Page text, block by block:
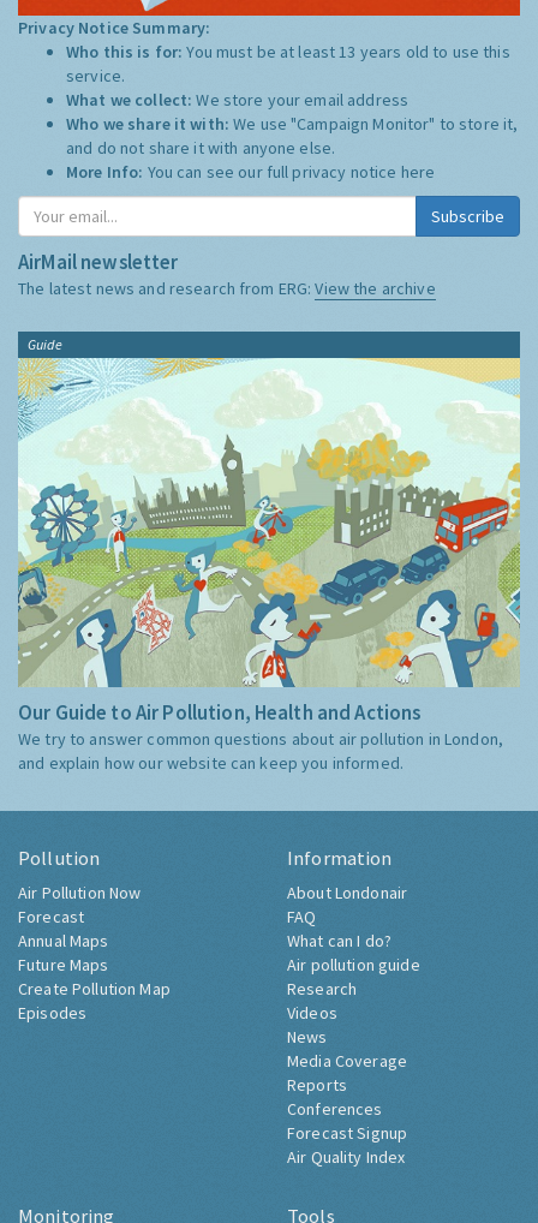
Privacy Notice Summary:
Who this is for:You must be at least 13 years old to use this
service.
What we collect:We store your email address
Who we share it with:We use "Campaign Monitor" to store it,
and do not share it with anyone else.
More Info: You can see our full privacy notice here
Subscribe
AirMail newsletter
The latest news and research from ERG:View the archive
Guide
Our Guide to Air Pollution, Health and Actions
We try to answer common questions about air pollution in London,
and explain how our website can keep you informed.
Pollution
Air Pollution Now
Forecast
Annual Maps
Future Maps
Create Pollution Map
Episodes
Information
About Londonair
FAQ
What can I do?
Air pollution guide
Research
Videos
News
Media Coverage
Reports
Conferences
Forecast Signup
Air Quality Index
Monitoring Tools